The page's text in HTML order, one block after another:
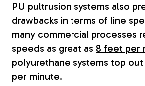
PU pultrusion systems also
drawbacks in terms of line
many commercial processes
speeds as great as 8 feet per
polyurethane systems top
per minute.